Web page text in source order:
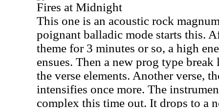
Fires at Midnight
This one is an acoustic rock
poignant balladic mode starts this.
theme for 3 minutes or so, a high
ensues. Then a new prog type
the verse elements. Another verse,
intensifies once more. The
complex this time out. It drops to a